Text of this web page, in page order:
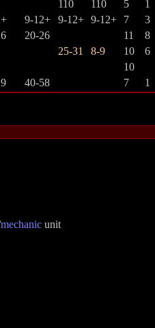
110 110 5 1
9-12+ 9-12+ 9-12+ 7 3
20-26 11 8
25-31 8-9 10 6
10
40-58 7 1
mechanic unit